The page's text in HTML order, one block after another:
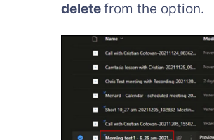
deletefrom the option.